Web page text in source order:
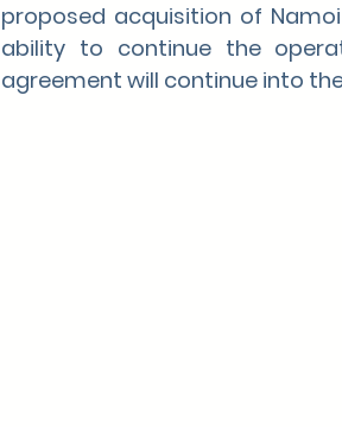
proposed acquisition of
ability to continue the
agreement will continue into